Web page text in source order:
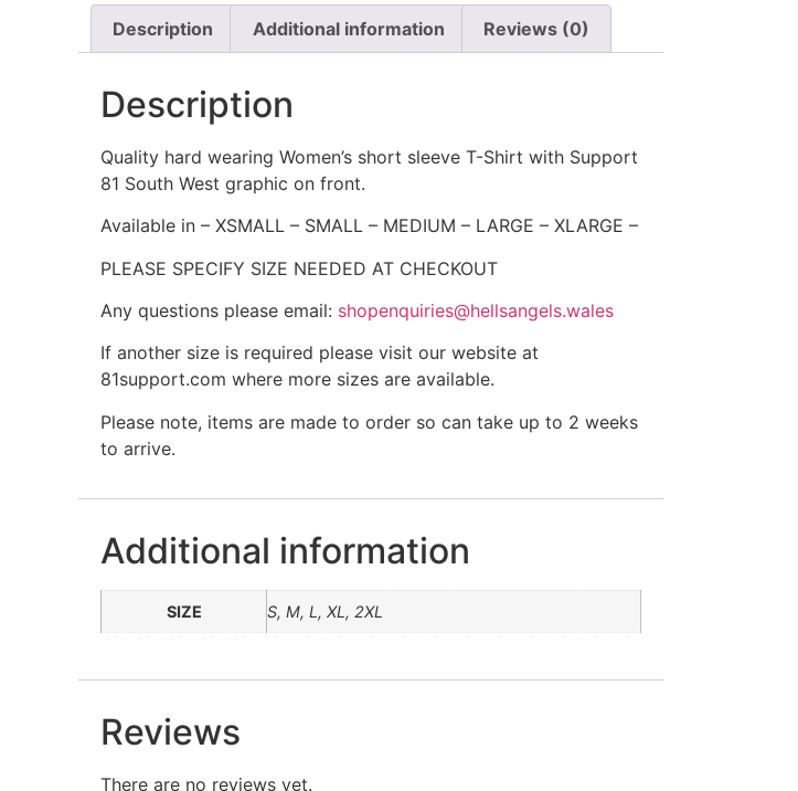
Description Additional information Reviews (0)
Description
Quality hard wearing Women’s short sleeve T-Shirt with Support
81 South West graphic on front.
Available in – XSMALL – SMALL – MEDIUM – LARGE – XLARGE –
PLEASE SPECIFY SIZE NEEDED AT CHECKOUT
Any questions please email: shopenquiries@hellsangels.wales
If another size is required please visit our website at
81support.com where more sizes are available.
Please note, items are made to order so can take up to 2 weeks
to arrive.
Additional information
SIZE S, M, L, XL, 2XL
Reviews
There are no reviews yet.